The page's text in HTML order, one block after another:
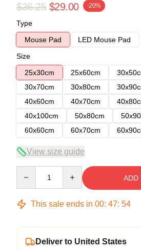
$36.25 $29.00 -20%
Type
Mouse Pad
LED Mouse Pad
Size
25x30cm
25x60cm
30x70cm
30x80cm
40x60cm
40x70cm
40x100cm
50x80cm
60x60cm
60x70cm
View size guide
ADD
This sale ends in 00: 47: 54
Deliver to United States